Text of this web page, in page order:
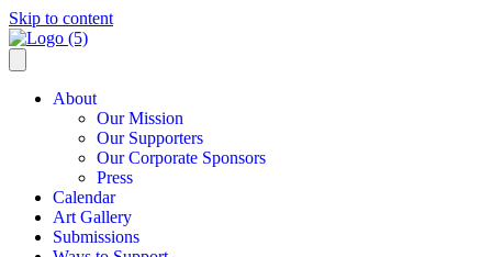
Skip to content
About
Our Mission
Our Supporters
Our Corporate Sponsors
Press
Calendar
Art Gallery
Submissions